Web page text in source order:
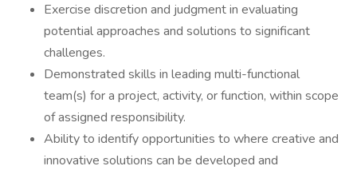
Exercise discretion and judgment in evaluating
potential approaches and solutions to significant
challenges.
Demonstrated skills in leading multi-functional
team(s) for a project, activity, or function, within scope
of assigned responsibility.
Ability to identify opportunities to where creative and
innovative solutions can be developed and